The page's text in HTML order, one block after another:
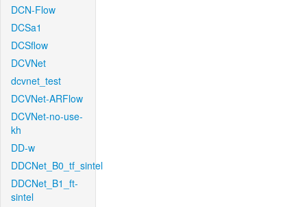
DCN-Flow
DCSa1
DCSflow
DCVNet
dcvnet_test
DCVNet-ARFlow
DCVNet-no-use-
kh
DD-w
DDCNet_B0_tf_sintel
DDCNet_B1_ft-
sintel